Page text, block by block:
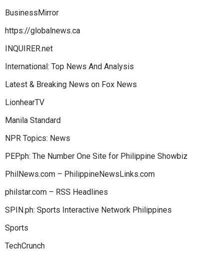
BusinessMirror
https://globalnews.ca
INQUIRER.net
International: Top News And Analysis
Latest & Breaking News on Fox News
LionhearTV
Manila Standard
NPR Topics: News
PEP.ph: The Number One Site for Philippine Showbiz
PhilNews.com – PhilippineNewsLinks.com
philstar.com – RSS Headlines
SPIN.ph: Sports Interactive Network Philippines
Sports
TechCrunch